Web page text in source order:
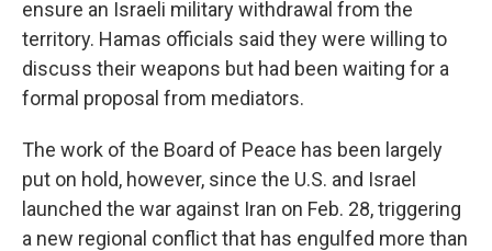
ensure an Israeli military withdrawal from the
territory. Hamas officials said they were willing to
discuss their weapons but had been waiting for a
formal proposal from mediators.
The work of the Board of Peace has been largely
put on hold, however, since the U.S. and Israel
launched the war against Iran on Feb. 28, triggering
a new regional conflict that has engulfed more than